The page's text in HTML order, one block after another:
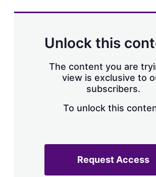
Unlock this
The content you are
view is exclusive to
subscribers.
To unlock this
Request Access